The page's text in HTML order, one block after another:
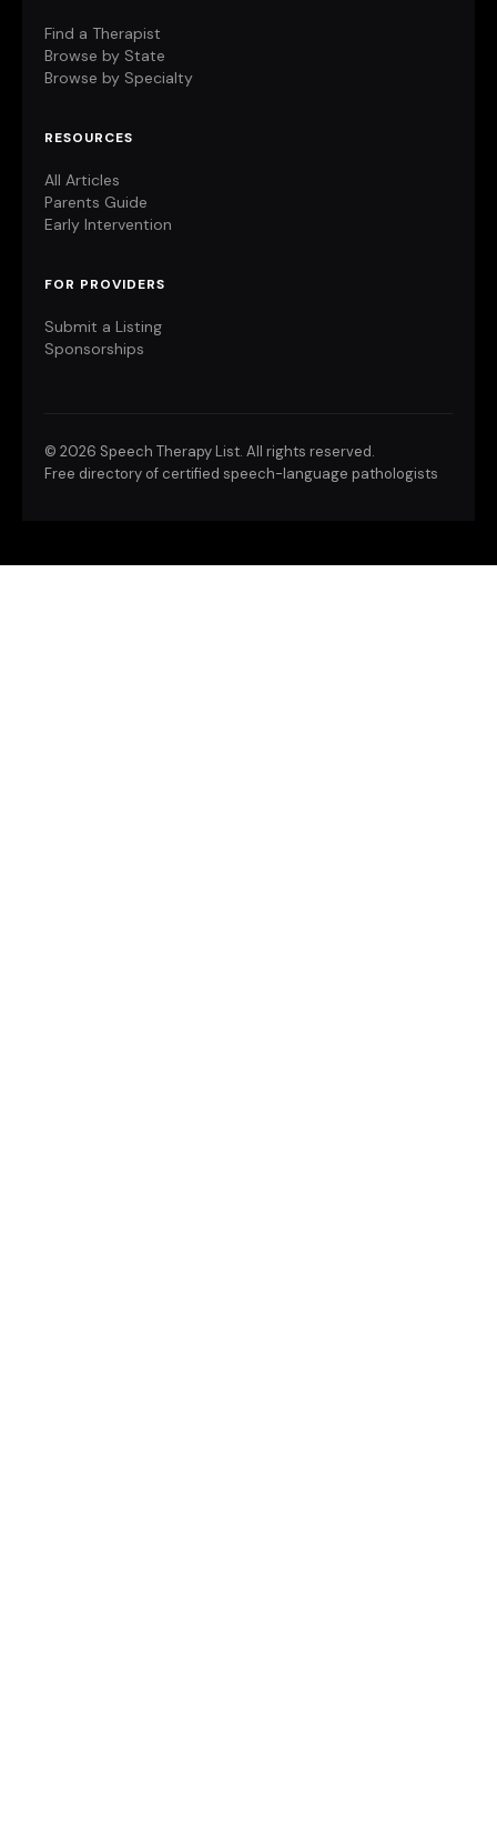
Find a Therapist
Browse by State
Browse by Specialty
RESOURCES
All Articles
Parents Guide
Early Intervention
FOR PROVIDERS
Submit a Listing
Sponsorships
© 2026 Speech Therapy List. All rights reserved.
Free directory of certified speech-language pathologists